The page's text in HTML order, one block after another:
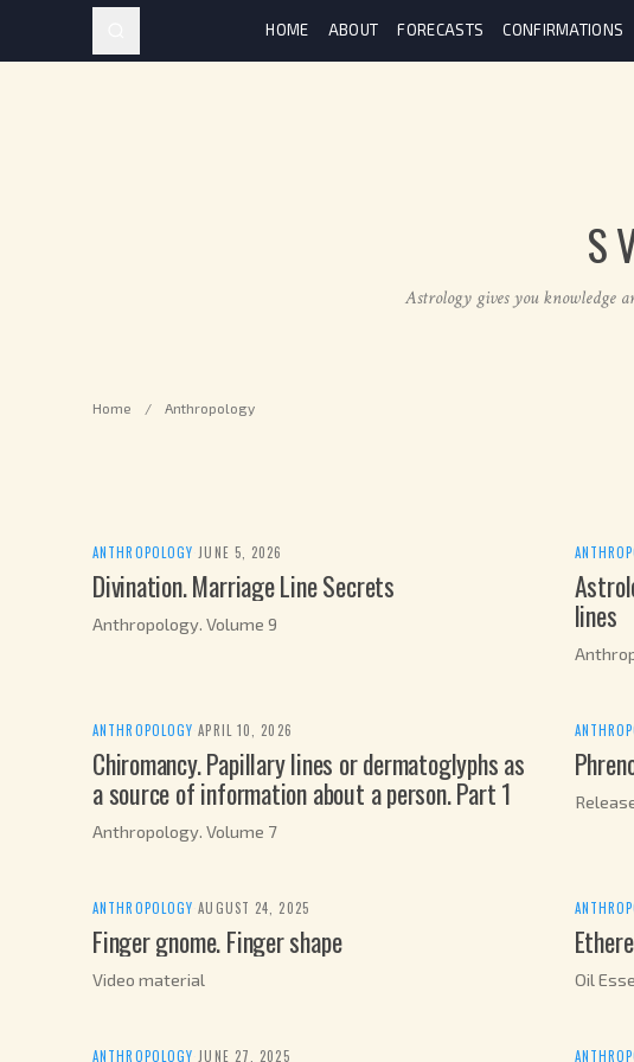
HOME ABOUT FORECASTS CONFIRMATIONS
Astrology gives you knowledge
Home / Anthropology
ANTHROPOLOGY ·JUNE 5, 2026
Divination. Marriage Line Secrets
Anthropology. Volume 9 lines
ANTHROPOLOGY ·APRIL 10, 2026
Chiromancy. Papillary lines or dermatoglyphs as
a source of information about a person. Part 1
Anthropology. Volume 7
ANTHROPOLOGY ·AUGUST 24, 2025
Finger gnome. Finger shape
Video material Oil
ANTHROPOLOGY JUNE 27, 2025